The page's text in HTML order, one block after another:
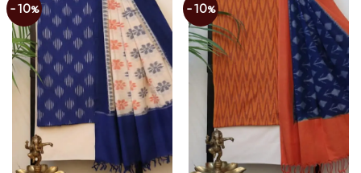
-10%
Add to
wishlist
-10%
Add to
wishlist